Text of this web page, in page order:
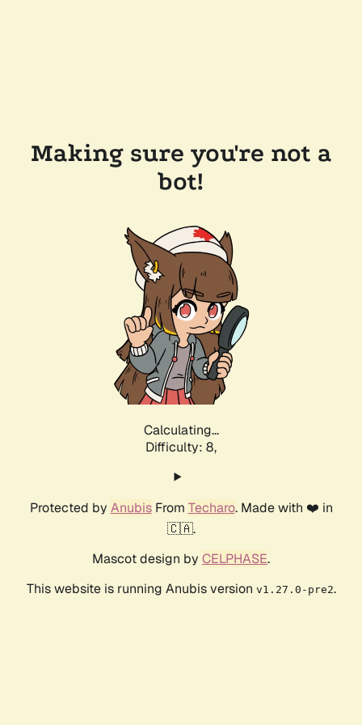
Making sure you're not a
bot!
Calculating...
Difficulty: 8,
Protected by AnubisFrom Techaro. Made with ❤️ in
🇨🇦.
Mascot design by CELPHASE.
This website is running Anubis version v1.27.0-pre2.